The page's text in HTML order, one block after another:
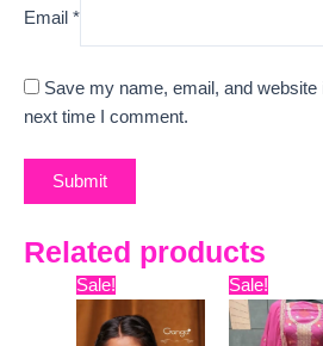
Email *
Save my name, email, and
next time I comment.
Related products
Sale!
Original
price
was:
Current
price
is:
Sale!
Original
price
was: